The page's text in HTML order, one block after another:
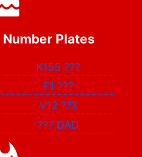
Plates
K155???
F1 ???
V12???
??? DAD